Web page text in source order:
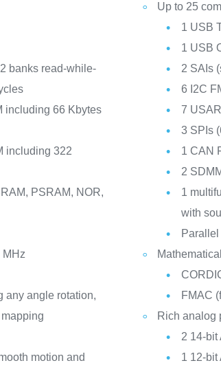
banks read-while-
including 66 Kbytes
including 322
PSRAM, NOR,
MHz
any angle rotation,
motion and
Up to 25
1 USB
1 USB
2 SAIs
6 I2C
7
3 SPIs
1 CAN
2
1
with
FMAC
Rich analog
2 14-bit
1 12-bit